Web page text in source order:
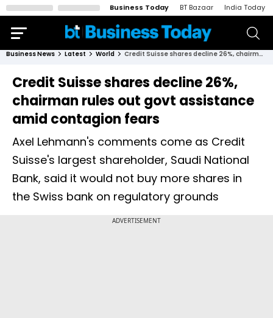
Business Today BT Bazaar India Today
Business News Latest World Credit Suisse shares decline 26%, chairman rules out govt assistance amid contagion fears
Credit Suisse shares decline 26%,
chairman rules out govt assistance
amid contagion fears
Axel Lehmann's comments come as Credit
Suisse's largest shareholder, Saudi National
Bank, said it would not buy more shares in
the Swiss bank on regulatory grounds